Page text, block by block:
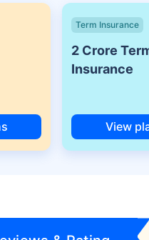
Term Insurance
2 Crore
Insurance
View